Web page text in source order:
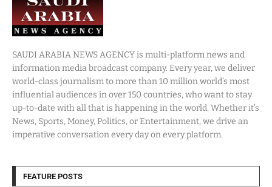
SAUDI ARABIA NEWS AGENCY is multi-platform news and
information media broadcast company. Every year, we deliver
world-class journalism to more than 10 million world’s most
influential audiences in over 150 countries, who want to stay
up-to-date with all that is happening in the world. Whether it’s
News, Sports, Money, Politics, or Entertainment, we drive an
imperative conversation every day on every platform.
FEATURE POSTS